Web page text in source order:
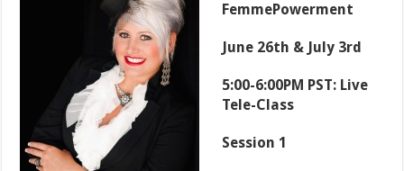
FemmePowerment
June 26th & July 3rd
5:00-6:00PM PST: Live
Tele-Class
Session 1